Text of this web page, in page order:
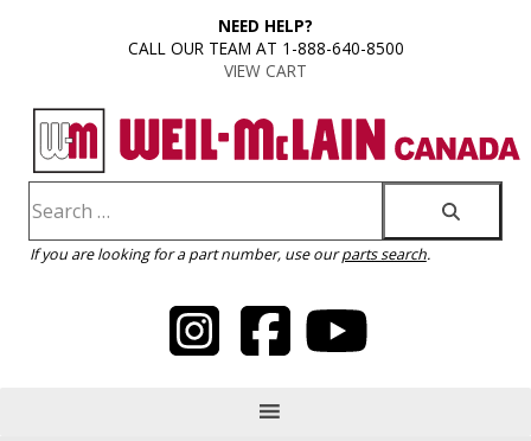
NEED HELP?
CALL OUR TEAM AT 1-888-640-8500
VIEW CART
If you are looking for a part number, use ourparts search.